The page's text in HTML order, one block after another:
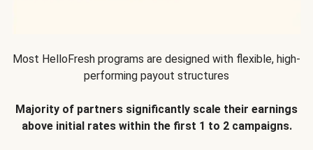
Most HelloFresh programs are designed with flexible, high-
performing payout structures
Majority of partners significantly scale their earnings
above initial rates within the first 1 to 2 campaigns.